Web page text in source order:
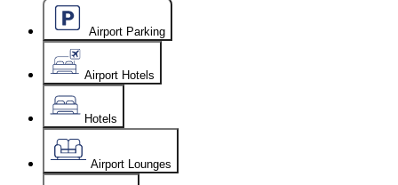
Airport Parking
Airport Hotels
Hotels
Airport Lounges